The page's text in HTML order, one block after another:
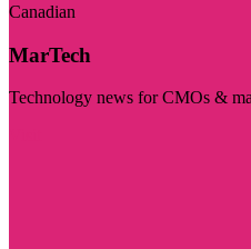
Canadian
MarTech
Technology news for CMOs &